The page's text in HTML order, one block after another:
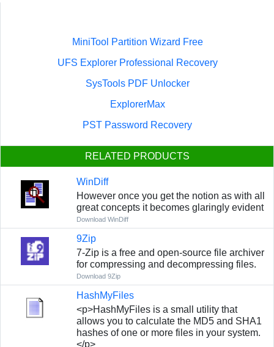
MiniTool Partition Wizard Free
UFS Explorer Professional Recovery
SysTools PDF Unlocker
ExplorerMax
PST Password Recovery
RELATED PRODUCTS
WinDiff
However once you get the notion as with all
great concepts it becomes glaringly evident
Download WinDiff
9Zip
7-Zip is a free and open-source file archiver
for compressing and decompressing files.
Download 9Zip
HashMyFiles
<p>HashMyFiles is a small utility that
allows you to calculate the MD5 and SHA1
hashes of one or more files in your system.
</p>